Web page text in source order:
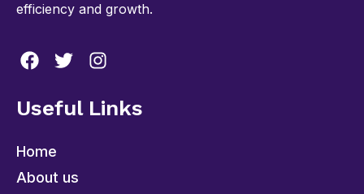
efficiency and growth.
Useful Links
Home
About us